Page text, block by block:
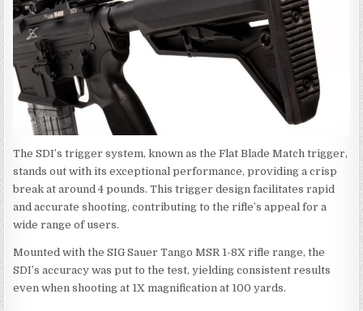
The SDI’s trigger system, known as the Flat Blade Match trigger,
stands out with its exceptional performance, providing a crisp
break at around 4 pounds. This trigger design facilitates rapid
and accurate shooting, contributing to the rifle’s appeal for a
wide range of users.
Mounted with the SIG Sauer Tango MSR 1-8X rifle range, the
SDI’s accuracy was put to the test, yielding consistent results
even when shooting at 1X magnification at 100 yards.